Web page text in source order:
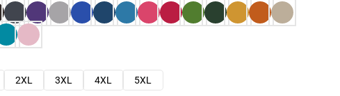
2XL 3XL 4XL
5XL